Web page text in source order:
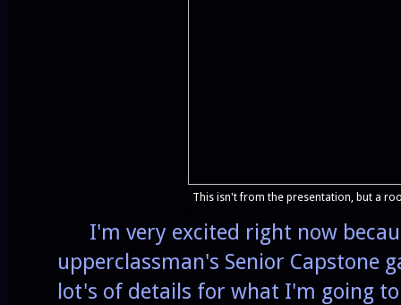
This isn't from the presentation, but a
I'm very excited right now
upperclassman's Senior Capstone
lot's of details for what I'm going